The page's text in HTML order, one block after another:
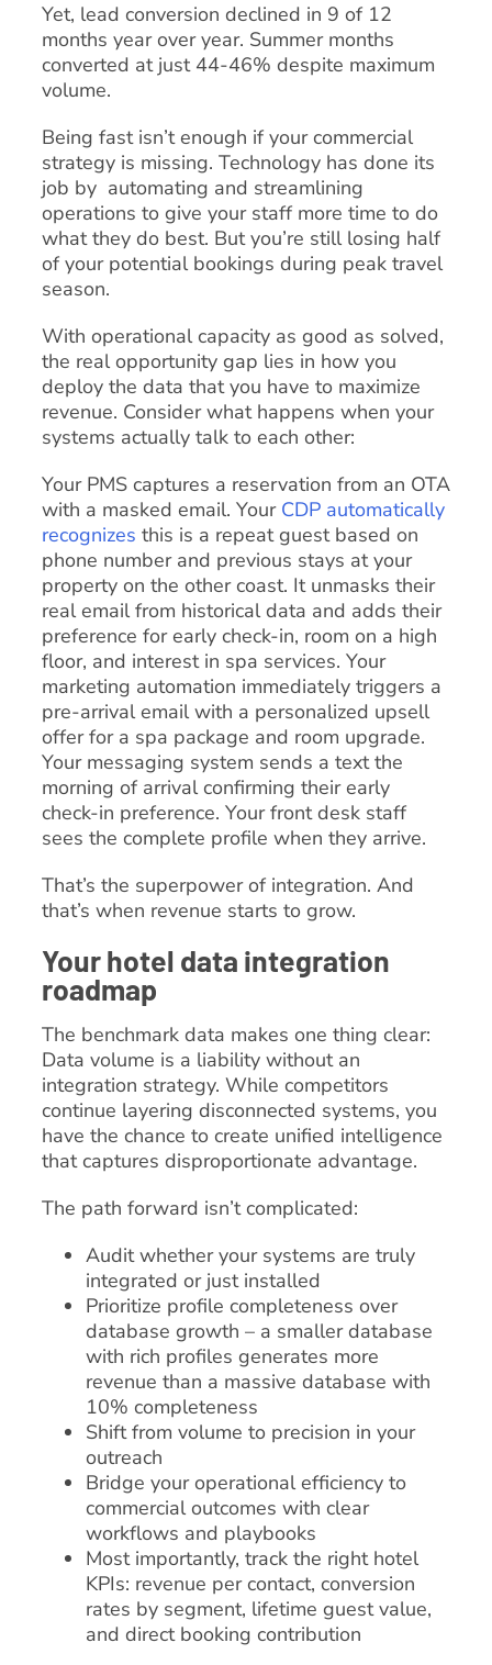
Yet, lead conversion declined in 9 of 12
months year over year. Summer months
converted at just 44-46% despite maximum
volume.
Being fast isn’t enough if your commercial
strategy is missing. Technology has done its
job by automating and streamlining
operations to give your staff more time to do
what they do best. But you’re still losing half
of your potential bookings during peak travel
season.
With operational capacity as good as solved,
the real opportunity gap lies in how you
deploy the data that you have to maximize
revenue. Consider what happens when your
systems actually talk to each other:
Your PMS captures a reservation from an OTA
with a masked email. Your CDP automatically
recognizes this is a repeat guest based on
phone number and previous stays at your
property on the other coast. It unmasks their
real email from historical data and adds their
preference for early check-in, room on a high
floor, and interest in spa services. Your
marketing automation immediately triggers a
pre-arrival email with a personalized upsell
offer for a spa package and room upgrade.
Your messaging system sends a text the
morning of arrival confirming their early
check-in preference. Your front desk staff
sees the complete profile when they arrive.
That’s the superpower of integration. And
that’s when revenue starts to grow.
Your hotel data integration
roadmap
The benchmark data makes one thing clear:
Data volume is a liability without an
integration strategy. While competitors
continue layering disconnected systems, you
have the chance to create unified intelligence
that captures disproportionate advantage.
The path forward isn’t complicated:
Audit whether your systems are truly
integrated or just installed
Prioritize profile completeness over
database growth – a smaller database
with rich profiles generates more
revenue than a massive database with
10% completeness
Shift from volume to precision in your
outreach
Bridge your operational efficiency to
commercial outcomes with clear
workflows and playbooks
Most importantly, track the right hotel
KPIs: revenue per contact, conversion
rates by segment, lifetime guest value,
and direct booking contribution